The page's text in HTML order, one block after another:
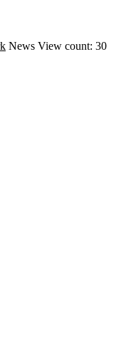
News View count: 30